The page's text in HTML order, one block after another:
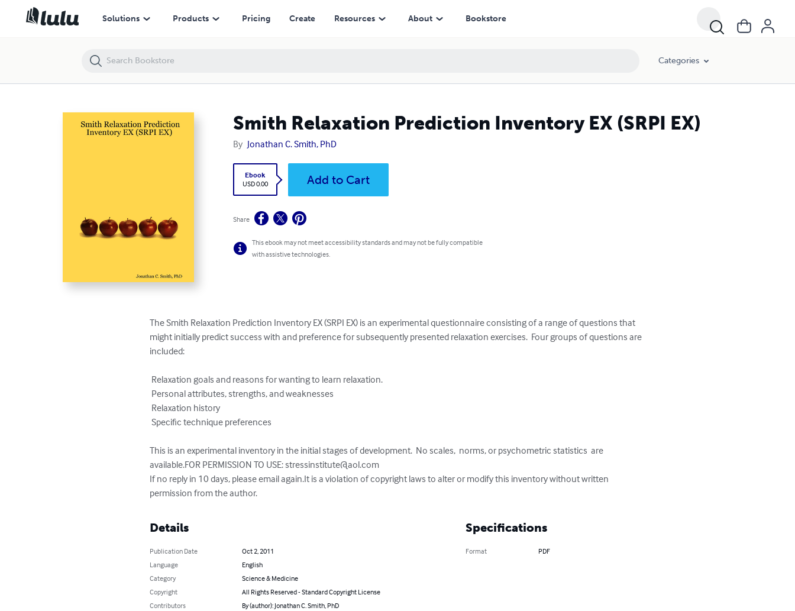
Solutions Products Pricing Create Resources About Bookstore
Categories
Smith Relaxation Prediction Inventory EX (SRPI EX)
By Jonathan C. Smith, PhD
Ebook
USD 0.00
Add to Cart
Share
This ebook may not meet accessibility standards and may not be fully compatible
with assistive technologies.
The Smith Relaxation Prediction Inventory EX (SRPI EX) is an experimental questionnaire consisting of a range of questions that
might initially predict success with and preference for subsequently presented relaxation exercises.  Four groups of questions are
included:
Specific technique preferences
This is an experimental inventory in the initial stages of development.  No scales,  norms, or psychometric statistics  are
available.FOR PERMISSION TO USE: stressinstitute@aol.com
If no reply in 10 days, please email again.It is a violation of copyright laws to alter or modify this inventory without written
permission from the author.
Details
Publication Date
Oct 2, 2011
Language
English
Category
Science & Medicine
Copyright
All Rights Reserved - Standard Copyright License
Contributors
By (author): Jonathan C. Smith, PhD
Specifications
Format PDF
Smith Relaxation Prediction Inventory EX (SRPI EX)